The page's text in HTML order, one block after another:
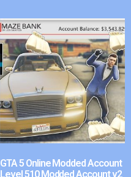
GTA 5 Online Modded Account
Level 510 Modded Account v2